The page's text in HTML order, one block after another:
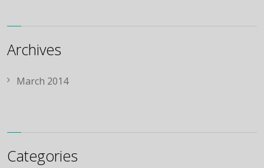
Archives
March 2014
Categories